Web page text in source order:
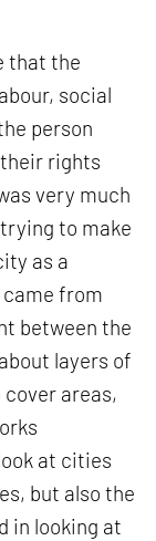
that the
social
person
rights
very much
to make
as a
from
between the
layers of
areas,
at cities
but also the
in looking at